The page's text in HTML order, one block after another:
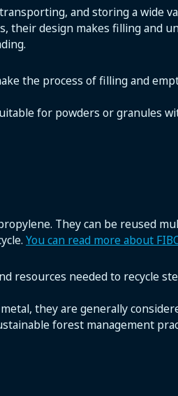
and storing a wide
their design makes filling and
the process of filling and
for powders or granules
They can be reused
You can read more about
resources needed to recycle
they are generally
forest management